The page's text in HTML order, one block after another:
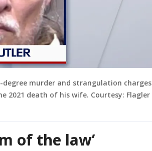
degree murder and strangulation charges
death of his wife. Courtesy: Flagler
of the law’